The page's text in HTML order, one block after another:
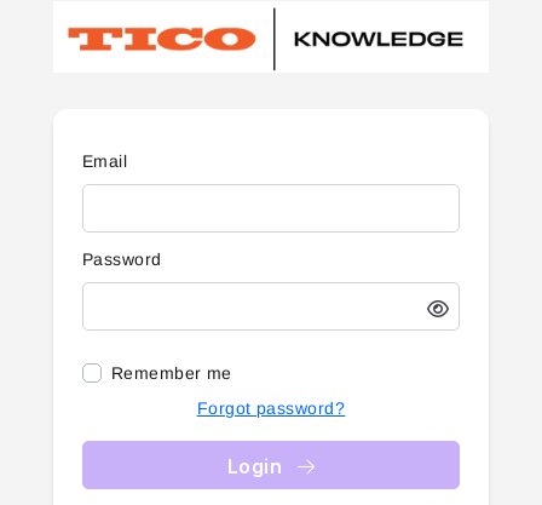
Email
Password
Remember me
Forgot password?
Login